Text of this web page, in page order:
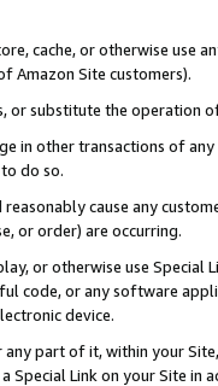
cache, or otherwise use
Amazon Site customers).
or substitute the operation
in other transactions of
do so.
cause any
or order) are occurring.
or otherwise use
code, or any software
device.
any part of it, within your
Special Link on your Site